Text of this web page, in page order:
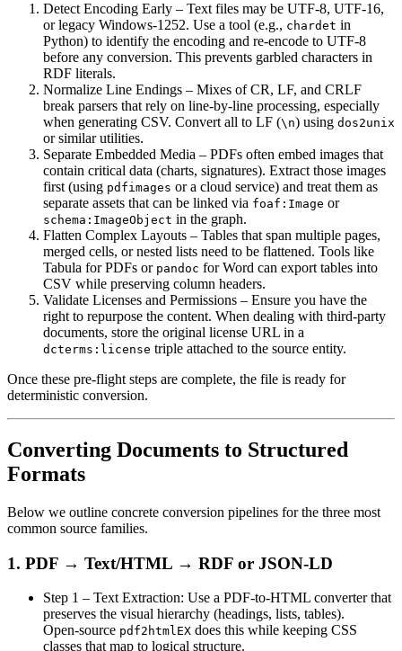
Detect Encoding Early – Text files may be UTF‑8, UTF‑16,
or legacy Windows-1252. Use a tool (e.g., chardet in
Python) to identify the encoding and re‑encode to UTF‑8
before any conversion. This prevents garbled characters in
RDF literals.
Normalize Line Endings – Mixes of CR, LF, and CRLF
break parsers that rely on line‑by‑line processing, especially
when generating CSV. Convert all to LF (\n) using dos2unix
or similar utilities.
Separate Embedded Media – PDFs often embed images that
contain critical data (charts, signatures). Extract those images
first (using pdfimages or a cloud service) and treat them as
separate assets that can be linked via foaf:Image or
schema:ImageObject in the graph.
Flatten Complex Layouts – Tables that span multiple pages,
merged cells, or nested lists need to be flattened. Tools like
Tabula for PDFs or pandoc for Word can export tables into
CSV while preserving column headers.
Validate Licenses and Permissions – Ensure you have the
right to repurpose the content. When dealing with third‑party
documents, store the original license URL in a
dcterms:license triple attached to the source entity.
Once these pre‑flight steps are complete, the file is ready for
deterministic conversion.
Converting Documents to Structured
Formats
Below we outline concrete conversion pipelines for the three most
common source families.
1. PDF → Text/HTML → RDF or JSON‑LD
Step 1 – Text Extraction: Use a PDF-to‑HTML converter that
preserves the visual hierarchy (headings, lists, tables).
Open‑source pdf2htmlEX does this while keeping CSS
classes that map to logical structure.